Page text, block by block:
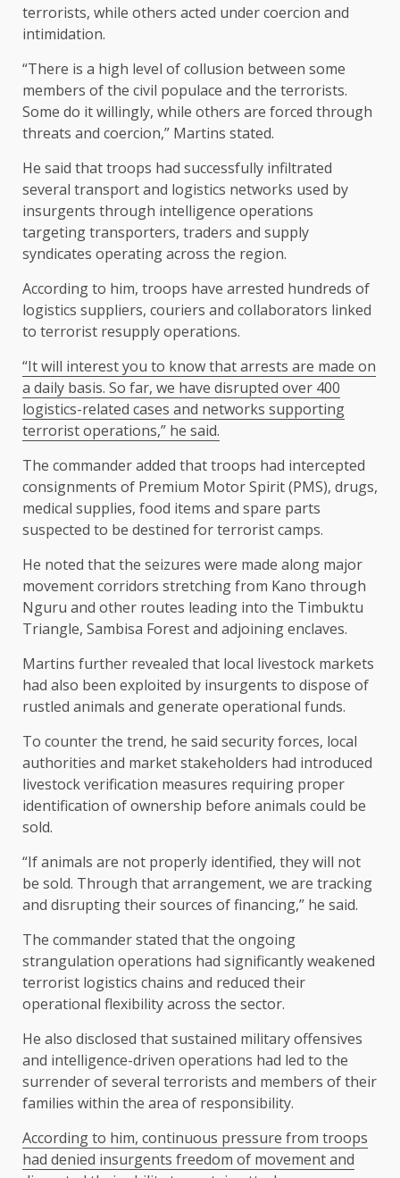
terrorists, while others acted under coercion and
intimidation.
“There is a high level of collusion between some
members of the civil populace and the terrorists.
Some do it willingly, while others are forced through
threats and coercion,” Martins stated.
He said that troops had successfully infiltrated
several transport and logistics networks used by
insurgents through intelligence operations
targeting transporters, traders and supply
syndicates operating across the region.
According to him, troops have arrested hundreds of
logistics suppliers, couriers and collaborators linked
to terrorist resupply operations.
“It will interest you to know that arrests are made on
a daily basis. So far, we have disrupted over 400
logistics-related cases and networks supporting
terrorist operations,” he said.
The commander added that troops had intercepted
consignments of Premium Motor Spirit (PMS), drugs,
medical supplies, food items and spare parts
suspected to be destined for terrorist camps.
He noted that the seizures were made along major
movement corridors stretching from Kano through
Nguru and other routes leading into the Timbuktu
Triangle, Sambisa Forest and adjoining enclaves.
Martins further revealed that local livestock markets
had also been exploited by insurgents to dispose of
rustled animals and generate operational funds.
To counter the trend, he said security forces, local
authorities and market stakeholders had introduced
livestock verification measures requiring proper
identification of ownership before animals could be
sold.
“If animals are not properly identified, they will not
be sold. Through that arrangement, we are tracking
and disrupting their sources of financing,” he said.
The commander stated that the ongoing
strangulation operations had significantly weakened
terrorist logistics chains and reduced their
operational flexibility across the sector.
He also disclosed that sustained military offensives
and intelligence-driven operations had led to the
surrender of several terrorists and members of their
families within the area of responsibility.
According to him, continuous pressure from troops
had denied insurgents freedom of movement and